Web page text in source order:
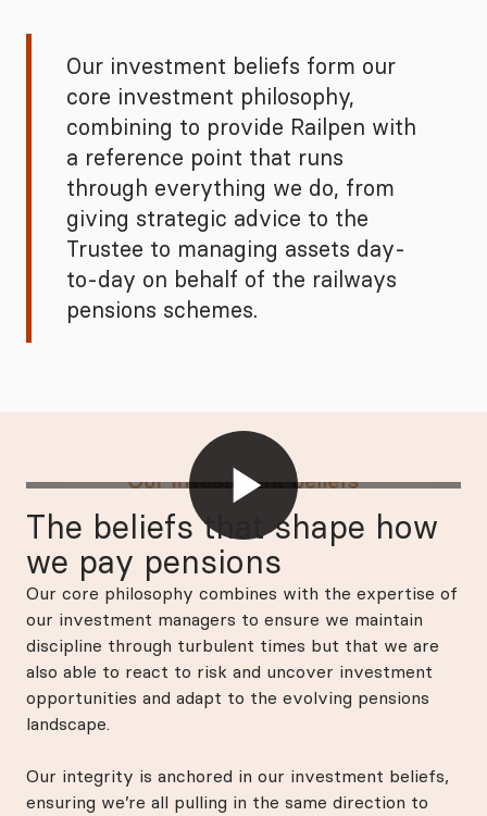
Our investment beliefs form our
core investment philosophy,
combining to provide Railpen with
a reference point that runs
through everything we do, from
giving strategic advice to the
Trustee to managing assets day-
to-day on behalf of the railways
pensions schemes.
The beliefs that shape how
we pay pensions
Our core philosophy combines with the expertise of
our investment managers to ensure we maintain
discipline through turbulent times but that we are
also able to react to risk and uncover investment
opportunities and adapt to the evolving pensions
landscape.
Our integrity is anchored in our investment beliefs,
ensuring we’re all pulling in the same direction to